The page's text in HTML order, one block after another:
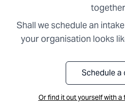
Shall we schedule an
your organisation looks
Schedule a
Or find it out yourself with a